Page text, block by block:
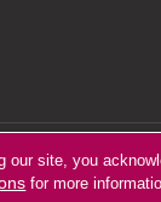
site, you
for more